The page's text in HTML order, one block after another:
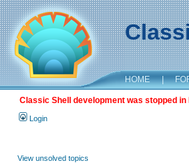
HOME |
Classic Shell development was stopped
Login
View unsolved topics